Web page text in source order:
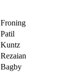
Froning
Patil
Kuntz
Rezaian
Bagby